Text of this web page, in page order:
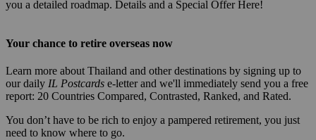
you a detailed roadmap. Details and a Special Offer Here!
Your chance to retire overseas now
Learn more about Thailand and other destinations by signing up to
our daily IL Postcards e-letter and we'll immediately send you a free
report: 20 Countries Compared, Contrasted, Ranked, and Rated.
You don’t have to be rich to enjoy a pampered retirement, you just
need to know where to go.